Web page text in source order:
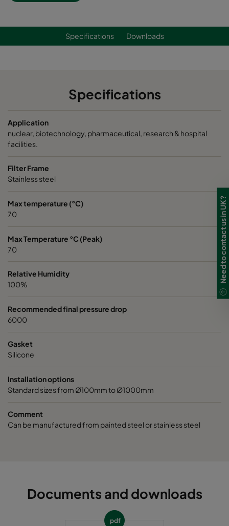
Specifications Downloads
Specifications
Application
nuclear, biotechnology, pharmaceutical, research & hospital
facilities.
Filter Frame
Stainless steel
Max temperature (°C)
70
Max Temperature °C (Peak)
70
Relative Humidity
100%
Recommended final pressure drop
6000
Gasket
Silicone
Installation options
Standard sizes from Ø100mm to Ø1000mm
Comment
Can be manufactured from painted steel or stainless steel
Documents and downloads
pdf
Need to contact us in UK?